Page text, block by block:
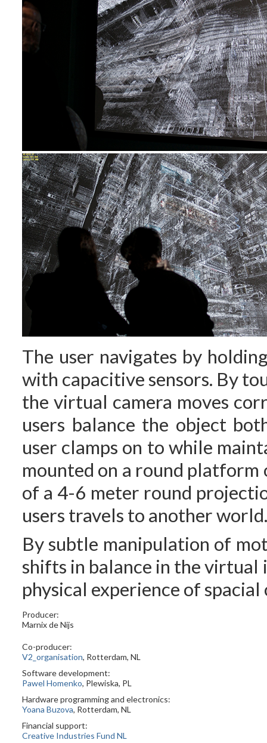
The user navigates by
with capacitive sensors. By
the virtual camera moves
users balance the object
user clamps on to while
mounted on a round
of a 4-6 meter round
users travels to another
By subtle manipulation of
shifts in balance in the virtual
physical experience of
Producer:
Marnix de Nijs
Co-producer:
V2_organisation, Rotterdam, NL
Software development:
Pawel Homenko, Plewiska, PL
Hardware programming and electronics:
Yoana Buzova, Rotterdam, NL
Financial support:
Creative Industries Fund NL